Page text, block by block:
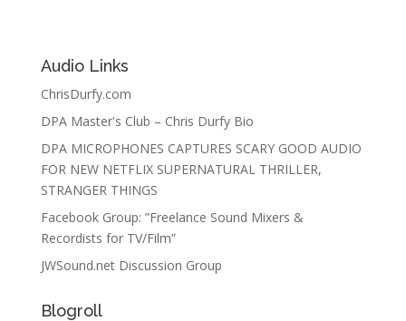
Audio Links
ChrisDurfy.com
DPA Master's Club – Chris Durfy Bio
DPA MICROPHONES CAPTURES SCARY GOOD AUDIO
FOR NEW NETFLIX SUPERNATURAL THRILLER,
STRANGER THINGS
Facebook Group: ”Freelance Sound Mixers &
Recordists for TV/Film”
JWSound.net Discussion Group
Blogroll